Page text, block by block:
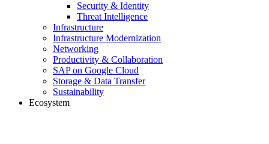
Security & Identity
Threat Intelligence
Infrastructure
Infrastructure Modernization
Networking
Productivity & Collaboration
SAP on Google Cloud
Storage & Data Transfer
Sustainability
Ecosystem